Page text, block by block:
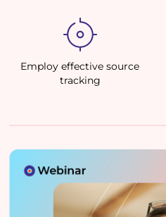
Employ effective source
tracking